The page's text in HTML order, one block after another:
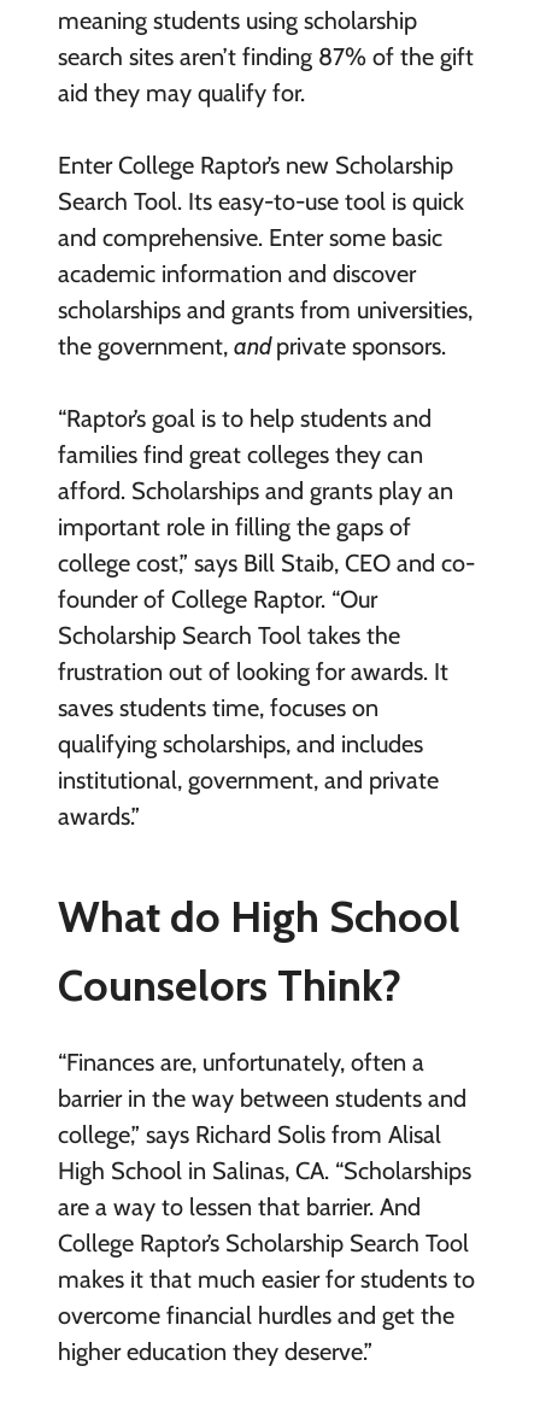
meaning students using scholarship
search sites aren’t finding 87% of the gift
aid they may qualify for.
Enter College Raptor’s new Scholarship
Search Tool. Its easy-to-use tool is quick
and comprehensive. Enter some basic
academic information and discover
scholarships and grants from universities,
the government, andprivate sponsors.
“Raptor’s goal is to help students and
families find great colleges they can
afford. Scholarships and grants play an
important role in filling the gaps of
college cost,” says Bill Staib, CEO and co-
founder of College Raptor. “Our
Scholarship Search Tool takes the
frustration out of looking for awards. It
saves students time, focuses on
qualifying scholarships, and includes
institutional, government, and private
awards.”
What do High School
Counselors Think?
“Finances are, unfortunately, often a
barrier in the way between students and
college,” says Richard Solis from Alisal
High School in Salinas, CA. “Scholarships
are a way to lessen that barrier. And
College Raptor’s Scholarship Search Tool
makes it that much easier for students to
overcome financial hurdles and get the
higher education they deserve.”